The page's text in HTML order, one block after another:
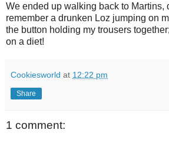
We ended up walking back to Martins,
remember a drunken Loz jumping on
the button holding my trousers
on a diet!
Cookiesworld at 12:22 pm
Share
1 comment: